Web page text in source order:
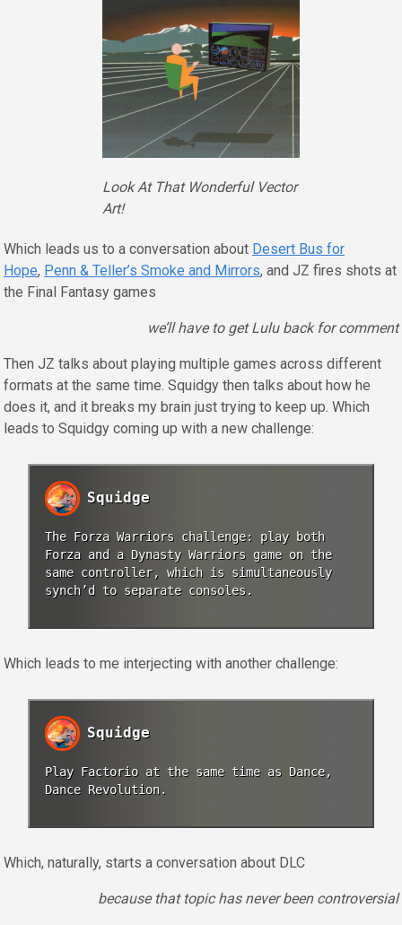
Look At That Wonderful Vector
Art!
Which leads us to a conversation about Desert Bus for
Hope, Penn & Teller’s Smoke and Mirrors, and JZ fires shots at
the Final Fantasy games
we’ll have to get Lulu back for comment
Then JZ talks about playing multiple games across different
formats at the same time. Squidgy then talks about how he
does it, and it breaks my brain just trying to keep up. Which
leads to Squidgy coming up with a new challenge:
Squidge
The Forza Warriors challenge: play both
Forza and a Dynasty Warriors game on the
same controller, which is simultaneously
synch’d to separate consoles.
Which leads to me interjecting with another challenge:
Squidge
Play Factorio at the same time as Dance,
Dance Revolution.
Which, naturally, starts a conversation about DLC
because that topic has never been controversial